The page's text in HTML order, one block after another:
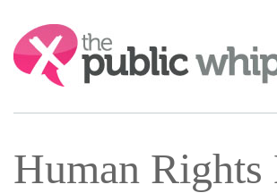
Search:
Human